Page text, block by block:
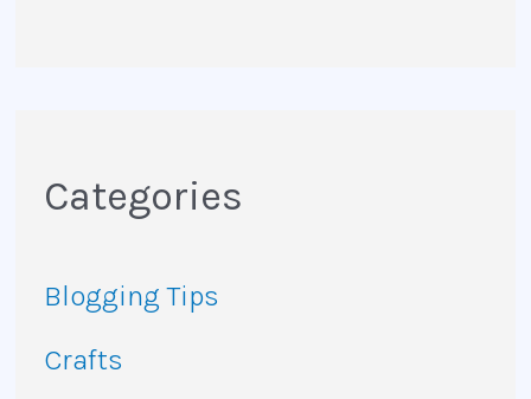
Categories
Blogging Tips
Crafts